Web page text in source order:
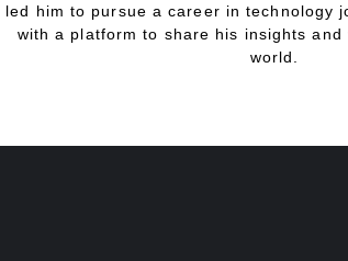
led him to pursue a career in technology
with a platform to share his insights
world.